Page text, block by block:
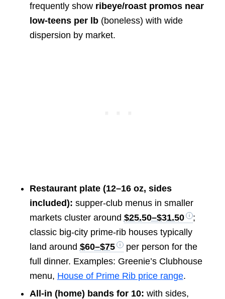
frequently show ribeye/roast promos near
low-teens per lb(boneless) with wide
dispersion by market.
Restaurant plate (12–16 oz, sides
included): supper-club menus in smaller
markets cluster around $25.50–$31.50
;
classic big-city prime-rib houses typically
land around $60–$75
per person for the
full dinner. Examples: Greenie’s Clubhouse
menu, House of Prime Rib price range.
All-in (home) bands for 10: with sides,